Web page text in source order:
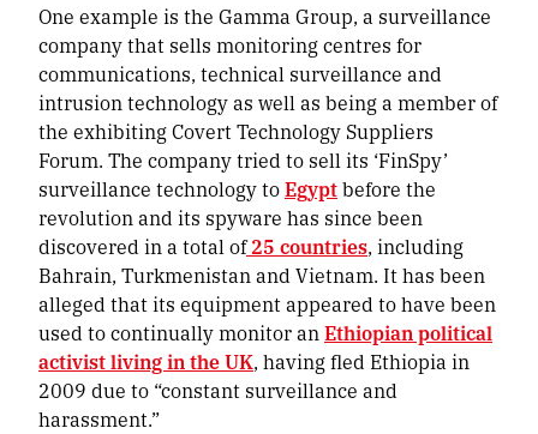
One example is the Gamma Group, a surveillance
company that sells monitoring centres for
communications, technical surveillance and
intrusion technology as well as being a member of
the exhibiting Covert Technology Suppliers
Forum. The company tried to sell its ‘FinSpy’
surveillance technology toEgyptbefore the
revolution and its spyware has since been
discovered in a total of25 countries, including
Bahrain, Turkmenistan and Vietnam. It has been
alleged that its equipment appeared to have been
used to continually monitor anEthiopian political
activist living in the UK, having fled Ethiopia in
2009 due to “constant surveillance and
harassment.”